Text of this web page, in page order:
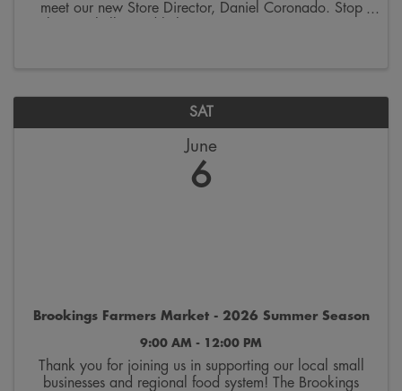
meet our new Store Director, Daniel Coronado. Stop
SAT
June
6
Brookings Farmers Market - 2026 Summer Season
9:00 AM - 12:00 PM
Thank you for joining us in supporting our local small
businesses and regional food system! The Brookings